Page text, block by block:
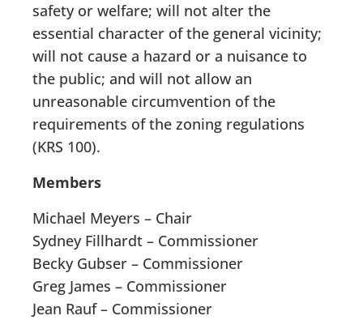
safety or welfare; will not alter the
essential character of the general vicinity;
will not cause a hazard or a nuisance to
the public; and will not allow an
unreasonable circumvention of the
requirements of the zoning regulations
(KRS 100).
Members
Michael Meyers – Chair
Sydney Fillhardt – Commissioner
Becky Gubser – Commissioner
Greg James – Commissioner
Jean Rauf – Commissioner